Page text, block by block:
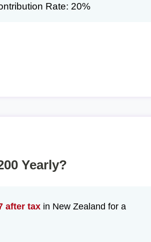
Rate: 20%
Yearly?
after tax in New Zealand for a